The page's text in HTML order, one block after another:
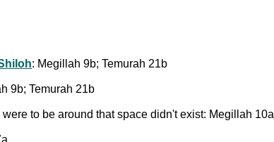
: Megillah 9b; Temurah 21b
9b; Temurah 21b
to be around that space didn't exist: Megillah 10a